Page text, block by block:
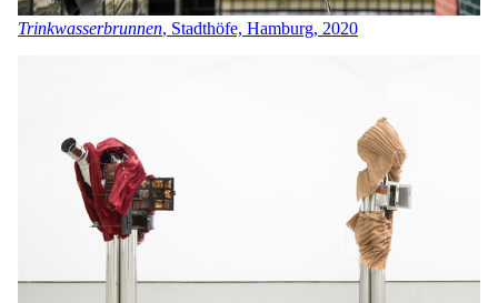
Trinkwasserbrunnen, Stadthöfe, Hamburg, 2020